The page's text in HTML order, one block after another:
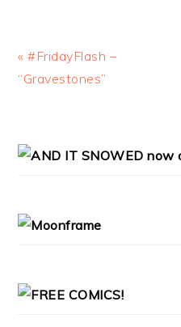
Previous
Post:
« #FridayFlash –
“Gravestones”
PRIMARY
SIDEBAR